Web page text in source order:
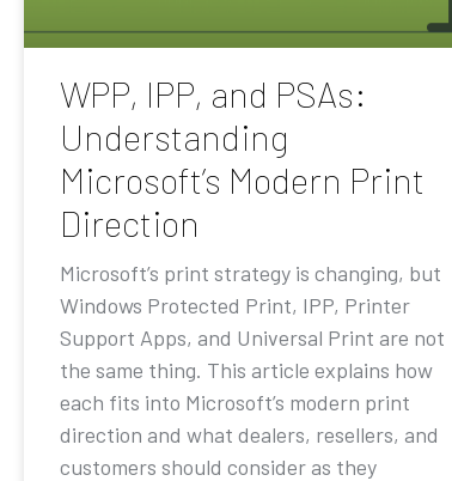
WPP, IPP, and PSAs:
Understanding
Microsoft’s Modern Print
Direction
Microsoft’s print strategy is changing, but
Windows Protected Print, IPP, Printer
Support Apps, and Universal Print are not
the same thing. This article explains how
each fits into Microsoft’s modern print
direction and what dealers, resellers, and
customers should consider as they